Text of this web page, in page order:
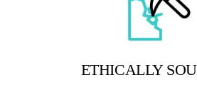
ETHICALLY